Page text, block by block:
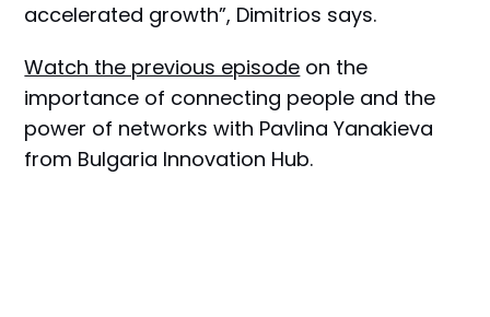
accelerated growth”, Dimitrios says.
Watch the previous episode on the
importance of connecting people and the
power of networks with Pavlina Yanakieva
from Bulgaria Innovation Hub.